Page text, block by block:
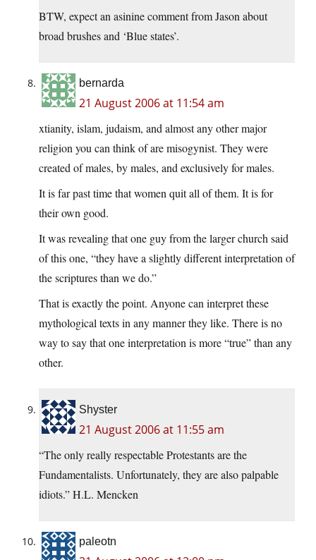
BTW, expect an asinine comment from Jason about
broad brushes and ‘Blue states’.
bernarda
21 August 2006 at 11:54 am
xtianity, islam, judaism, and almost any other major
religion you can think of are misogynist. They were
created of males, by males, and exclusively for males.
It is far past time that women quit all of them. It is for
their own good.
It was revealing that one guy from the larger church said
of this one, “they have a slightly different interpretation of
the scriptures than we do.”
That is exactly the point. Anyone can interpret these
mythological texts in any manner they like. There is no
way to say that one interpretation is more “true” than any
other.
Shyster
21 August 2006 at 11:55 am
“The only really respectable Protestants are the
Fundamentalists. Unfortunately, they are also palpable
idiots.” H.L. Mencken
paleotn